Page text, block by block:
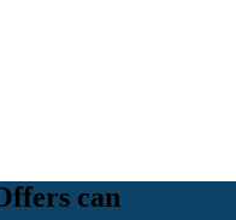
can